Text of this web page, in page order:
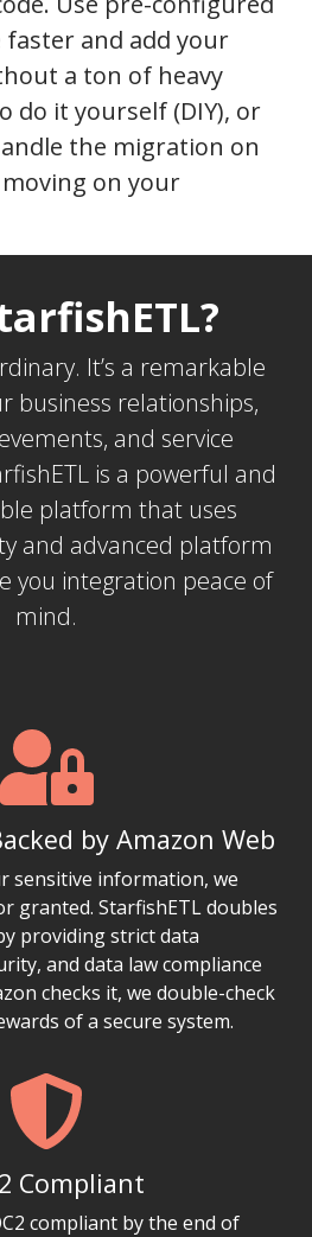
and add your
a ton of heavy
do it yourself (DIY), or
the migration on
on your
It’s a remarkable
business relationships,
and service
is a powerful and
platform that uses
and advanced platform
you integration peace of
mind.
by Amazon Web
sensitive information, we
granted. StarfishETL doubles
providing strict data
and data law compliance
checks it, we double-check
of a secure system.
Compliant
compliant by the end of